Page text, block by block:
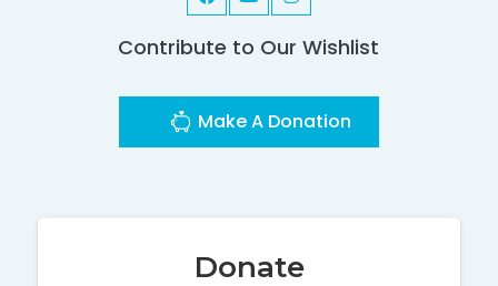
Contribute to Our Wishlist
Make A Donation